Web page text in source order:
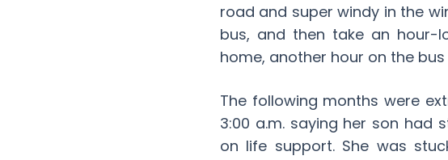
road and super windy in the
bus, and then take an hour-
home, another hour on the
The following months were
3:00 a.m. saying her son had
on life support. She was